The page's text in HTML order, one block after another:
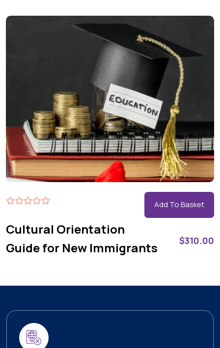
Add To Basket
Cultural Orientation
Guide for New Immigrants
$310.00